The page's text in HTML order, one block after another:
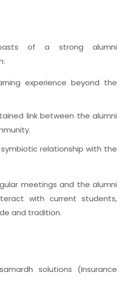
of a strong alumni
experience beyond the
link between the alumni
relationship with the
meetings and the alumni
with current students,
and tradition.
solutions (Insurance